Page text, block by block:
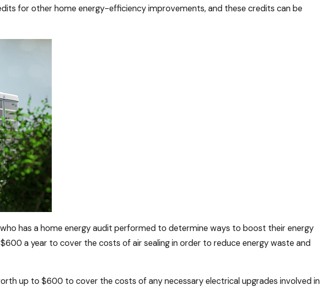
for other home energy-efficiency improvements, and these credits can be
has a home energy audit performed to determine ways to boost their energy
a year to cover the costs of air sealing in order to reduce energy waste and
up to $600 to cover the costs of any necessary electrical upgrades involved in